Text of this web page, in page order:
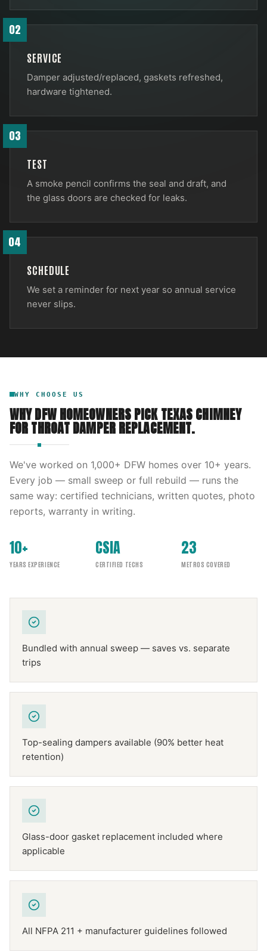
02
SERVICE
Damper adjusted/replaced, gaskets refreshed,
hardware tightened.
03
TEST
A smoke pencil confirms the seal and draft, and
the glass doors are checked for leaks.
04
SCHEDULE
We set a reminder for next year so annual service
never slips.
WHY CHOOSE US
WHY DFW HOMEOWNERS PICKTEXAS CHIMNEY
FORTHROAT DAMPER REPLACEMENT.
We've worked on 1,000+ DFW homes over 10+ years.
Every job — small sweep or full rebuild — runs the
same way: certified technicians, written quotes, photo
reports, warranty in writing.
10+
YEARS EXPERIENCE
CSIA
CERTIFIED TECHS
23
METROS COVERED
Bundled with annual sweep — saves vs. separate
trips
Top-sealing dampers available (90% better heat
retention)
Glass-door gasket replacement included where
applicable
All NFPA 211 + manufacturer guidelines followed